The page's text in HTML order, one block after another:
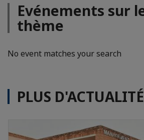
Evénements sur
thème
No event matches your search
PLUS